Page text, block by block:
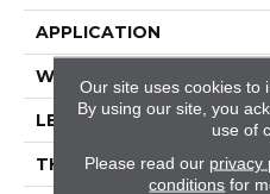
APPLICATION
WIDTH
LENGTH
THICKNESS
Our site uses cookies to
By using our site, you
use of
Please read our privacy
conditions for